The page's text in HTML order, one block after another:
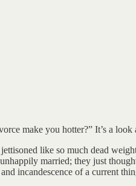
make you hotter?” It’s a
like so much dead
married; they just
incandescence of a current